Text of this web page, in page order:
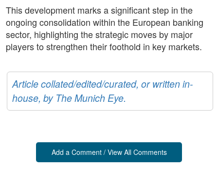
This development marks a significant step in the
ongoing consolidation within the European banking
sector, highlighting the strategic moves by major
players to strengthen their foothold in key markets.
Article collated/edited/curated, or written in-
house, by The Munich Eye.
Add a Comment / View All Comments